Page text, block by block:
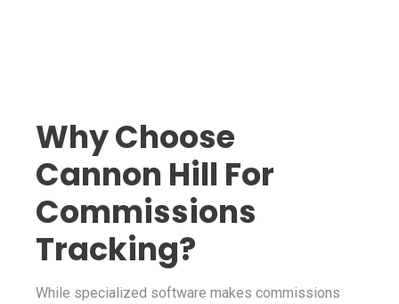
Why Choose
Cannon Hill For
Commissions
Tracking?
While specialized software makes commissions